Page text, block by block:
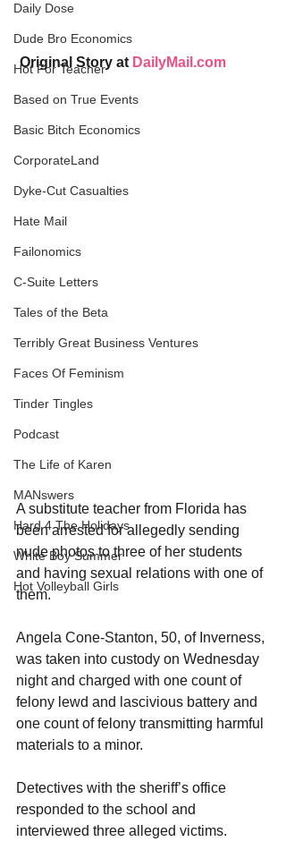
Daily Dose
Dude Bro Economics
Hot For Teacher
Based on True Events
Basic Bitch Economics
CorporateLand
Dyke-Cut Casualties
Hate Mail
Failonomics
C-Suite Letters
Tales of the Beta
Terribly Great Business Ventures
Faces Of Feminism
Tinder Tingles
Podcast
The Life of Karen
MANswers
Hard 4 The Holidays
White Boy Summer
Hot Volleyball Girls
Original Story at DailyMail.com
A substitute teacher from Florida has
been arrested for allegedly sending
nude photos to three of her students
and having sexual relations with one of
them.
Angela Cone-Stanton, 50, of Inverness,
was taken into custody on Wednesday
night and charged with one count of
felony lewd and lascivious battery and
one count of felony transmitting harmful
materials to a minor.
Detectives with the sheriff’s office
responded to the school and
interviewed three alleged victims.